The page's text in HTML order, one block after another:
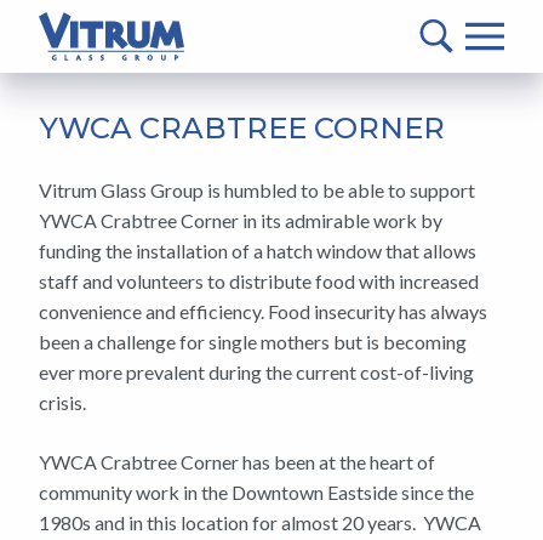
Glass
Return
home
page
MAIN
CONTENT
YWCA CRABTREE CORNER
Vitrum Glass Group is humbled to be able to support
YWCA Crabtree Corner in its admirable work by
funding the installation of a hatch window that allows
staff and volunteers to distribute food with increased
convenience and efficiency. Food insecurity has always
been a challenge for single mothers but is becoming
ever more prevalent during the current cost-of-living
crisis.
YWCA Crabtree Corner has been at the heart of
community work in the Downtown Eastside since the
1980s and in this location for almost 20 years. YWCA